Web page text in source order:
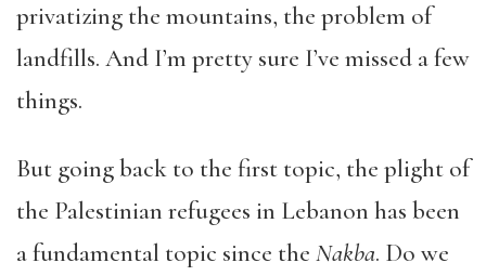
privatizing the mountains, the problem of
landfills. And I’m pretty sure I’ve missed a few
things.
But going back to the first topic, the plight of
the Palestinian refugees in Lebanon has been
a fundamental topic since the Nakba. Do we